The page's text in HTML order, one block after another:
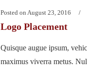
Posted on August 23, 2016
Logo Placement
Quisque augue ipsum,
maximus viverra metus.